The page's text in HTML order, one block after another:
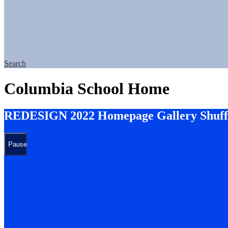
Search
Columbia School Home
REDESIGN 2022 Homepage Gallery
Pause